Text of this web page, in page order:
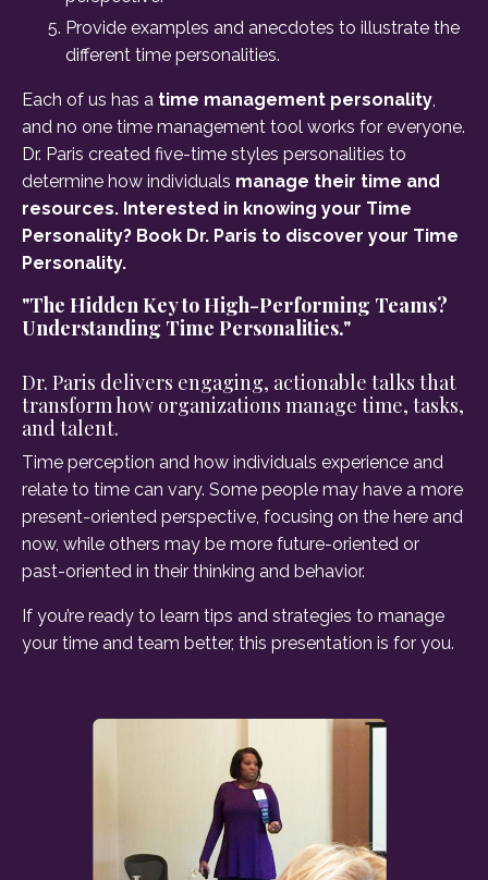
Provide examples and anecdotes to illustrate the
different time personalities.
Each of us has a time management personality
and no one time management tool works for everyone.
Dr. Paris created five-time styles personalities to
determine how individuals manage their time and
resources. Interested in knowing your Time
Personality? Book Dr. Paris to discover your Time
Personality.
"The Hidden Key to High-Performing Teams?
Understanding Time Personalities."
Dr. Paris delivers engaging, actionable talks that
transform how organizations manage time, tasks,
and talent.
Time perception and how individuals experience and
relate to time can vary. Some people may have a more
present-oriented perspective, focusing on the here and
now, while others may be more future-oriented or
past-oriented in their thinking and behavior.
If you’re ready to learn tips and strategies to manage
your time and team better, this presentation is for you.